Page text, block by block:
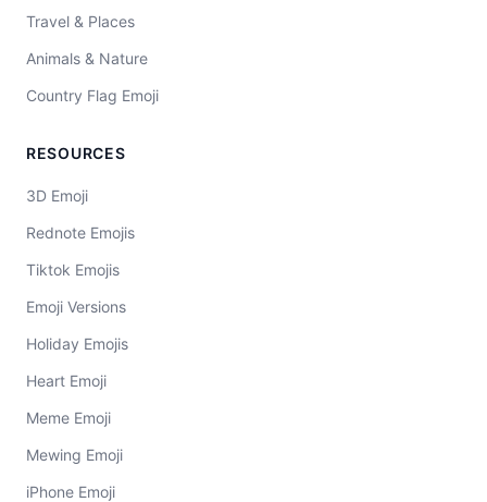
Travel & Places
Animals & Nature
Country Flag Emoji
RESOURCES
3D Emoji
Rednote Emojis
Tiktok Emojis
Emoji Versions
Holiday Emojis
Heart Emoji
Meme Emoji
Mewing Emoji
iPhone Emoji